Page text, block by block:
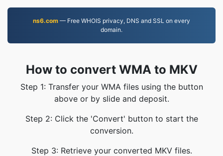
ns6.com — Free WHOIS privacy, DNS and SSL on every
domain.
How to convert WMA to MKV
Step 1: Transfer your WMA files using the button
above or by slide and deposit.
Step 2: Click the 'Convert' button to start the
conversion.
Step 3: Retrieve your converted MKV files.